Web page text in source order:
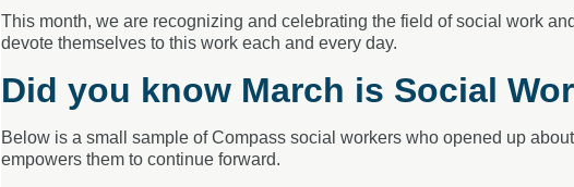
This month, we are recognizing and celebrating the field of social work
devote themselves to this work each and every day.
Did you know March is Social
Below is a small sample of Compass social workers who opened up
empowers them to continue forward.